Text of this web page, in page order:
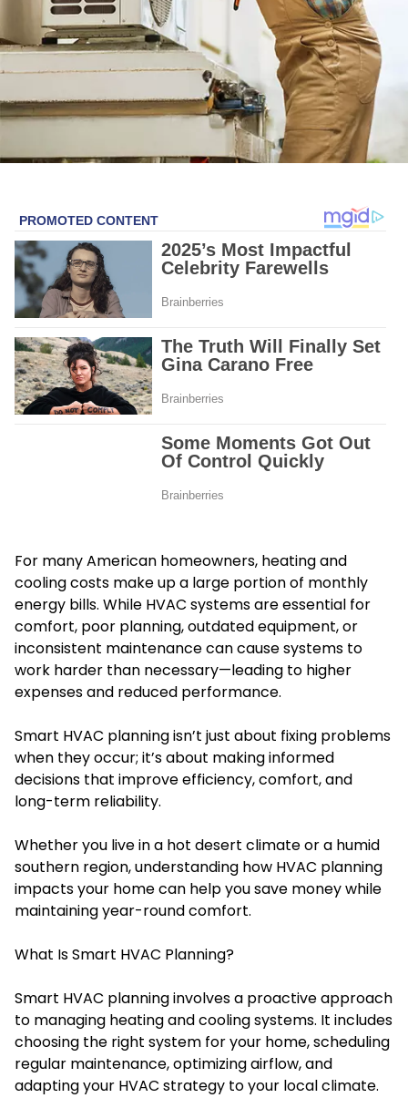
For many American homeowners, heating and
cooling costs make up a large portion of monthly
energy bills. While HVAC systems are essential for
comfort, poor planning, outdated equipment, or
inconsistent maintenance can cause systems to
work harder than necessary—leading to higher
expenses and reduced performance.
Smart HVAC planning isn’t just about fixing problems
when they occur; it’s about making informed
decisions that improve efficiency, comfort, and
long-term reliability.
Whether you live in a hot desert climate or a humid
southern region, understanding how HVAC planning
impacts your home can help you save money while
maintaining year-round comfort.
What Is Smart HVAC Planning?
Smart HVAC planning involves a proactive approach
to managing heating and cooling systems. It includes
choosing the right system for your home, scheduling
regular maintenance, optimizing airflow, and
adapting your HVAC strategy to your local climate.